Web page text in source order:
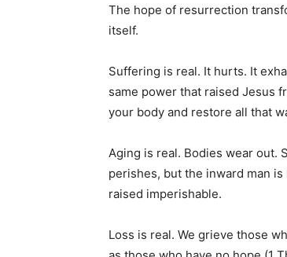
The hope of resurrection
itself.
Suffering is real. It hurts. It
same power that raised Jesus
your body and restore all that
Aging is real. Bodies wear out.
perishes, but the inward man
raised imperishable.
Loss is real. We grieve those